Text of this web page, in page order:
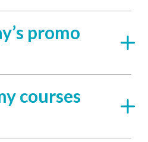
promo
courses